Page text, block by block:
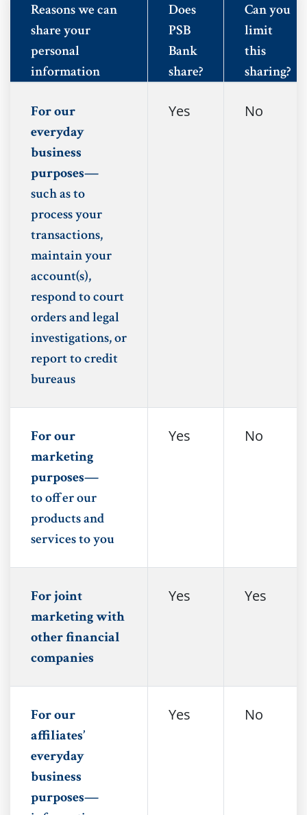
Reasons we can
share your
personal
information
Does
PSB
Bank
share?
Can you
limit
this
sharing?
For our
everyday
business
purposes—
such as to
process your
transactions,
maintain your
account(s),
respond to court
orders and legal
investigations, or
report to credit
bureaus
Yes No
For our
marketing
purposes—
to offer our
products and
services to you
Yes No
For joint
marketing with
other financial
companies
Yes Yes
For our
affiliates’
everyday
business
purposes—
Yes No